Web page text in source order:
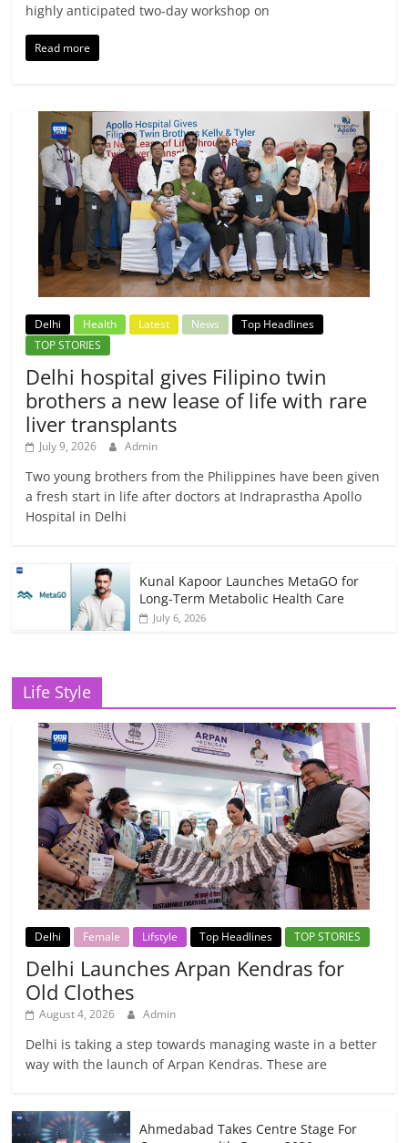
highly anticipated two-day workshop on
Read more
Delhi Health Latest News
Top Headlines
TOP STORIES
Delhi hospital gives Filipino twin
brothers a new lease of life with rare
liver transplants
July 9, 2026 Admin
Two young brothers from the Philippines have been given
a fresh start in life after doctors at Indraprastha Apollo
Hospital in Delhi
Kunal Kapoor Launches MetaGO for
Long-Term Metabolic Health Care
July 6, 2026
Life Style
Delhi Female Lifstyle Top Headlines TOP STORIES
Delhi Launches Arpan Kendras for
Old Clothes
August 4, 2026 Admin
Delhi is taking a step towards managing waste in a better
way with the launch of Arpan Kendras. These are
Ahmedabad Takes Centre Stage For